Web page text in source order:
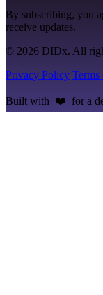
By subscribing, you
receive updates.
© 2026 DIDx. All
Privacy Policy Terms
Built with ❤️ for a